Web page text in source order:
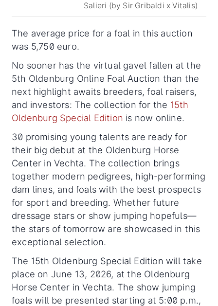
Salieri (by Sir Gribaldi x Vitalis)
The average price for a foal in this auction
was 5,750 euro.
No sooner has the virtual gavel fallen at the
5th Oldenburg Online Foal Auction than the
next highlight awaits breeders, foal raisers,
and investors: The collection for the 15th
Oldenburg Special Edition is now online.
30 promising young talents are ready for
their big debut at the Oldenburg Horse
Center in Vechta. The collection brings
together modern pedigrees, high-performing
dam lines, and foals with the best prospects
for sport and breeding. Whether future
dressage stars or show jumping hopefuls—
the stars of tomorrow are showcased in this
exceptional selection.
The 15th Oldenburg Special Edition will take
place on June 13, 2026, at the Oldenburg
Horse Center in Vechta. The show jumping
foals will be presented starting at 5:00 p.m.,